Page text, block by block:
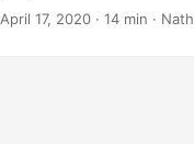
shutdown deadline. As a
April 17, 2020 · 14 min ·